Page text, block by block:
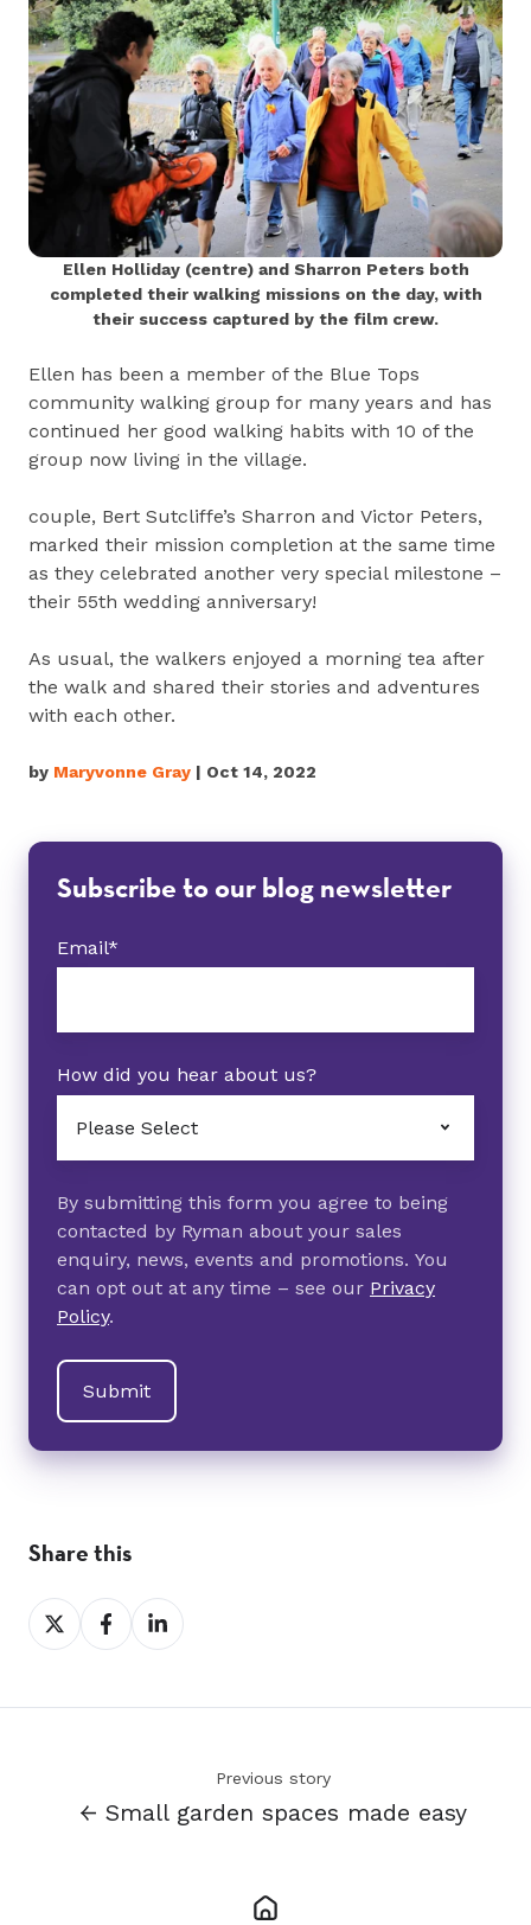
Ellen Holliday (centre) and Sharron Peters both
completed their walking missions on the day, with
their success captured by the film crew.
Ellen has been a member of the Blue Tops
community walking group for many years and has
continued her good walking habits with 10 of the
group now living in the village.
couple, Bert Sutcliffe’s Sharron and Victor Peters,
marked their mission completion at the same time
as they celebrated another very special milestone –
their 55th wedding anniversary!
As usual, the walkers enjoyed a morning tea after
the walk and shared their stories and adventures
with each other.
by Maryvonne Gray | Oct 14, 2022
Subscribe to our blog newsletter
Email*
How did you hear about us?
By submitting this form you agree to being
contacted by Ryman about your sales
enquiry, news, events and promotions. You
can opt out at any time – see our Privacy
Policy.
Share this
Share
on
Share
on
Share
on
Previous story
← Small garden spaces made easy